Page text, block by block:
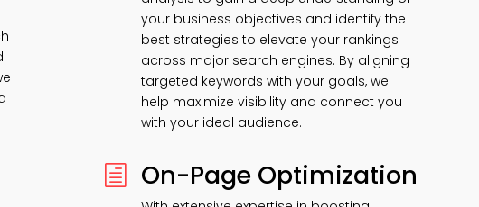
your business objectives and identify the
best strategies to elevate your rankings
across major search engines. By aligning
targeted keywords with your goals, we
help maximize visibility and connect you
with your ideal audience.
h On-Page Optimization